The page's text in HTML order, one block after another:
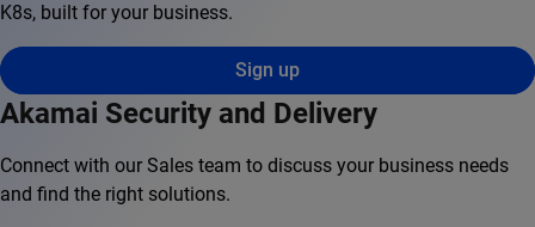
K8s, built for your business.
Sign up
Akamai Security and Delivery
Connect with our Sales team to discuss your business needs
and find the right solutions.